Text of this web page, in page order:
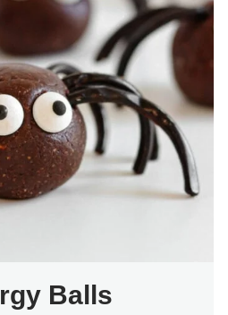
Balls